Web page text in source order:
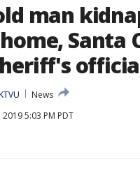
man
Santa
News
5:03 PM PDT